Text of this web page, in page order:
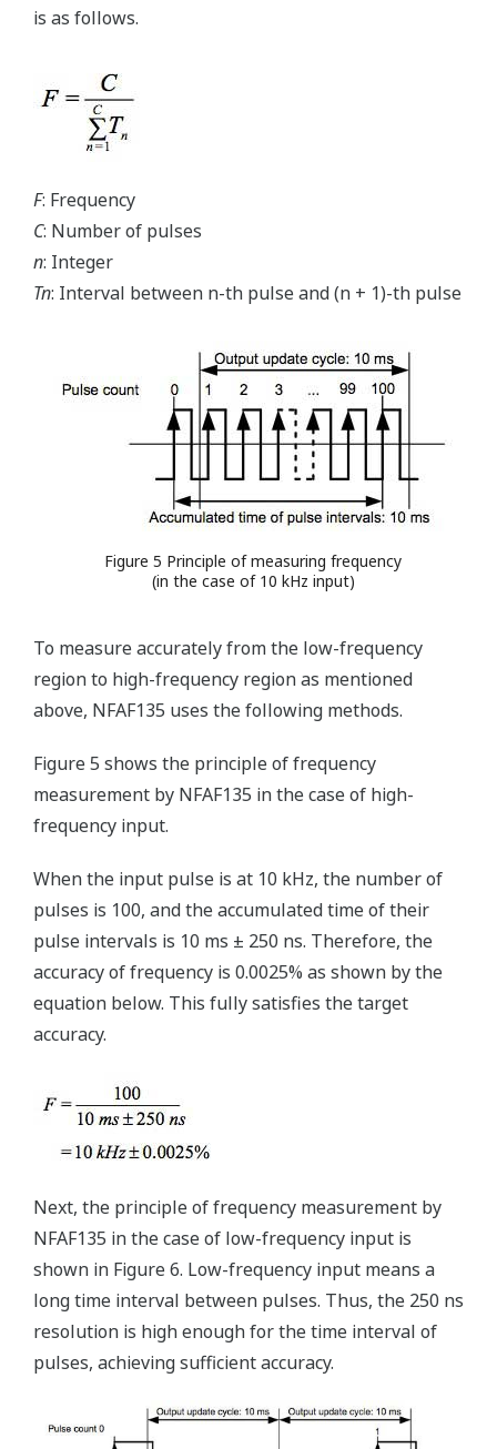
is as follows.
F: Frequency
C: Number of pulses
n: Integer
Tn: Interval between n-th pulse and (n + 1)-th pulse
Figure 5 Principle of measuring frequency
(in the case of 10 kHz input)
To measure accurately from the low-frequency
region to high-frequency region as mentioned
above, NFAF135 uses the following methods.
Figure 5 shows the principle of frequency
measurement by NFAF135 in the case of high-
frequency input.
When the input pulse is at 10 kHz, the number of
pulses is 100, and the accumulated time of their
pulse intervals is 10 ms ± 250 ns. Therefore, the
accuracy of frequency is 0.0025% as shown by the
equation below. This fully satisfies the target
accuracy.
Next, the principle of frequency measurement by
NFAF135 in the case of low-frequency input is
shown in Figure 6. Low-frequency input means a
long time interval between pulses. Thus, the 250 ns
resolution is high enough for the time interval of
pulses, achieving sufficient accuracy.